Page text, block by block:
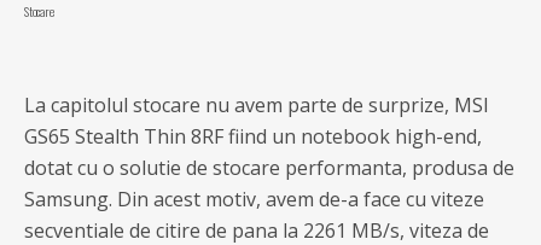
Stocare
La capitolul stocare nu avem parte de surprize, MSI
GS65 Stealth Thin 8RF fiind un notebook high-end,
dotat cu o solutie de stocare performanta, produsa de
Samsung. Din acest motiv, avem de-a face cu viteze
secventiale de citire de pana la 2261 MB/s, viteza de